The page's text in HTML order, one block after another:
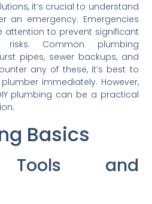
it’s crucial to understand
an emergency. Emergencies
attention to prevent significant
Common plumbing
pipes, sewer backups, and
any of these, it’s best to
immediately. However,
plumbing can be a practical
Basics
Tools and